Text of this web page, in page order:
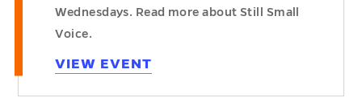
Wednesdays. Read more about Still Small
Voice.
VIEW EVENT